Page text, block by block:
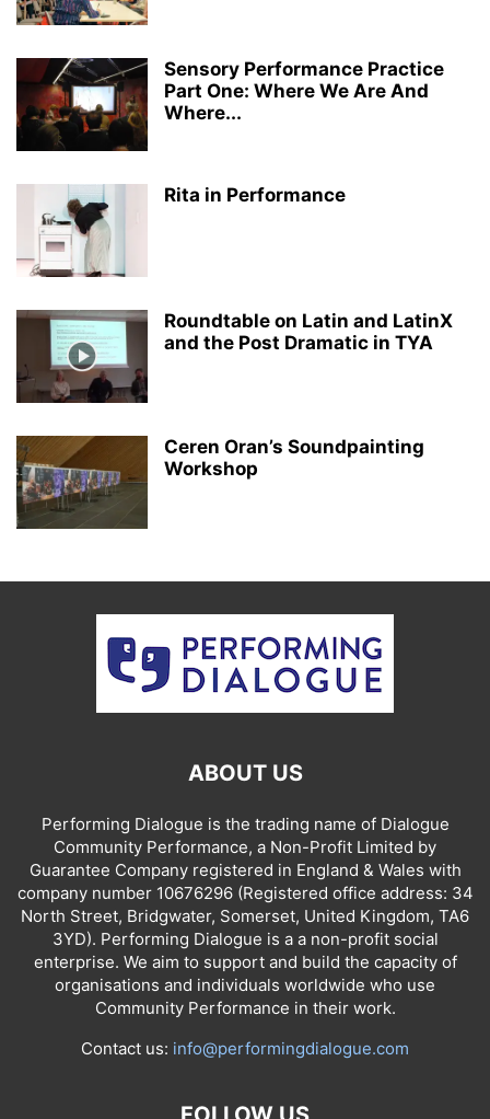
Sensory Performance Practice
Part One: Where We Are And
Where...
Rita in Performance
Roundtable on Latin and LatinX
and the Post Dramatic in TYA
Ceren Oran’s Soundpainting
Workshop
ABOUT US
Performing Dialogue is the trading name of Dialogue
Community Performance, a Non-Profit Limited by
Guarantee Company registered in England & Wales with
company number 10676296 (Registered office address: 34
North Street, Bridgwater, Somerset, United Kingdom, TA6
3YD). Performing Dialogue is a a non-profit social
enterprise. We aim to support and build the capacity of
organisations and individuals worldwide who use
Community Performance in their work.
Contact us: info@performingdialogue.com